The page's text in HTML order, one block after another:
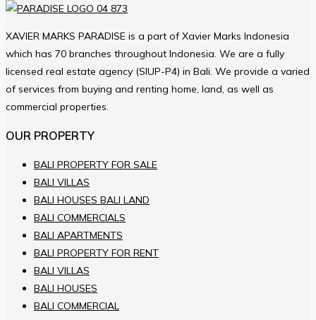
XAVIER MARKS PARADISE is a part of Xavier Marks Indonesia
which has 70 branches throughout Indonesia. We are a fully
licensed real estate agency (SIUP-P4) in Bali. We provide a varied
of services from buying and renting home, land, as well as
commercial properties.
OUR PROPERTY
BALI PROPERTY FOR SALE
BALI VILLAS
BALI HOUSES BALI LAND
BALI COMMERCIALS
BALI APARTMENTS
BALI PROPERTY FOR RENT
BALI VILLAS
BALI HOUSES
BALI COMMERCIAL